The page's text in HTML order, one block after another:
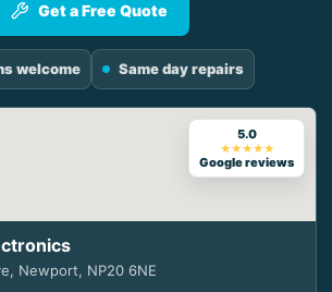
Get a Free Quote
welcome Same day repairs
5.0
★★★★★
Google reviews
Newport, NP20 6NE